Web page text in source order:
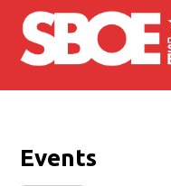
Skip to main content
Events